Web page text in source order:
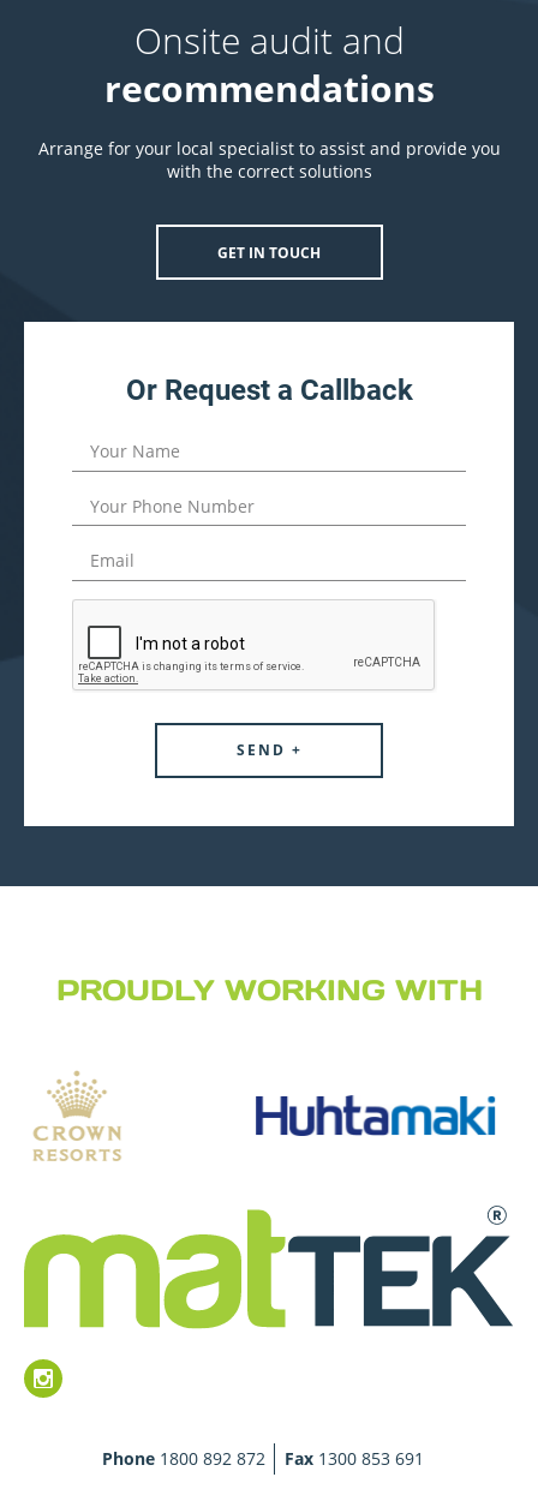
Onsite audit and
recommendations
Arrange for your local specialist to assist and provide you
with the correct solutions
GET IN TOUCH
Or Request a Callback
PROUDLY WORKING WITH
Phone 1800 892 872 Fax 1300 853 691